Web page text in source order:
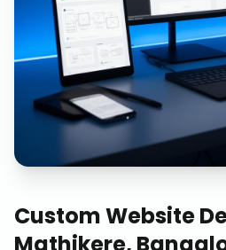
Custom Website